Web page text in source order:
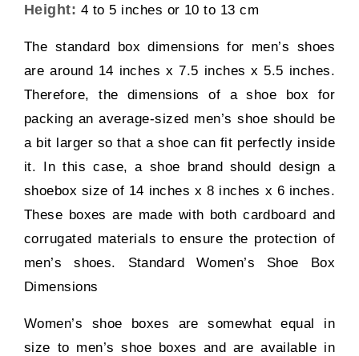
Height: 4 to 5 inches or 10 to 13 cm
The standard box dimensions for men’s shoes
are around 14 inches x 7.5 inches x 5.5 inches.
Therefore, the dimensions of a shoe box for
packing an average-sized men’s shoe should be
a bit larger so that a shoe can fit perfectly inside
it. In this case, a shoe brand should design a
shoebox size of 14 inches x 8 inches x 6 inches.
These boxes are made with both cardboard and
corrugated materials to ensure the protection of
men’s shoes. Standard Women’s Shoe Box
Dimensions
Women’s shoe boxes are somewhat equal in
size to men’s shoe boxes and are available in